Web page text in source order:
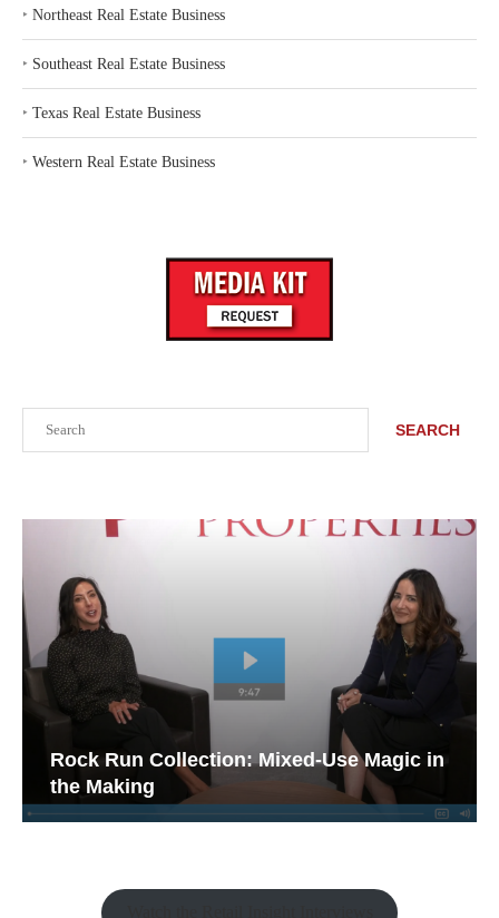
SEARCH
Rock Run Collection: Mixed-Use Magic in
the Making
‣ Northeast Real Estate Business
‣ Southeast Real Estate Business
‣ Texas Real Estate Business
‣ Western Real Estate Business